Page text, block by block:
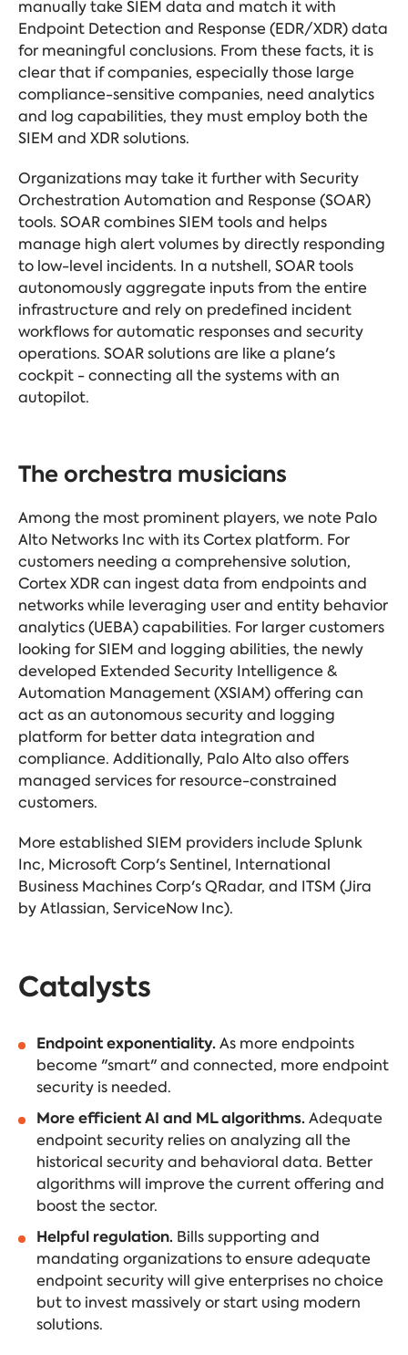
manually take SIEM data and match it with
Endpoint Detection and Response (EDR/XDR) data
for meaningful conclusions. From these facts, it is
clear that if companies, especially those large
compliance-sensitive companies, need analytics
and log capabilities, they must employ both the
SIEM and XDR solutions.
Organizations may take it further with Security
Orchestration Automation and Response (SOAR)
tools. SOAR combines SIEM tools and helps
manage high alert volumes by directly responding
to low-level incidents. In a nutshell, SOAR tools
autonomously aggregate inputs from the entire
infrastructure and rely on predefined incident
workflows for automatic responses and security
operations. SOAR solutions are like a plane's
cockpit - connecting all the systems with an
autopilot.
The orchestra musicians
Among the most prominent players, we note Palo
Alto Networks Inc with its Cortex platform. For
customers needing a comprehensive solution,
Cortex XDR can ingest data from endpoints and
networks while leveraging user and entity behavior
analytics (UEBA) capabilities. For larger customers
looking for SIEM and logging abilities, the newly
developed Extended Security Intelligence &
Automation Management (XSIAM) offering can
act as an autonomous security and logging
platform for better data integration and
compliance. Additionally, Palo Alto also offers
managed services for resource-constrained
customers.
More established SIEM providers include Splunk
Inc, Microsoft Corp's Sentinel, International
Business Machines Corp's QRadar, and ITSM (Jira
by Atlassian, ServiceNow Inc).
Catalysts
Endpoint exponentiality. As more endpoints
become "smart" and connected, more endpoint
security is needed.
More efficient AI and ML algorithms. Adequate
endpoint security relies on analyzing all the
historical security and behavioral data. Better
algorithms will improve the current offering and
boost the sector.
Helpful regulation. Bills supporting and
mandating organizations to ensure adequate
endpoint security will give enterprises no choice
but to invest massively or start using modern
solutions.